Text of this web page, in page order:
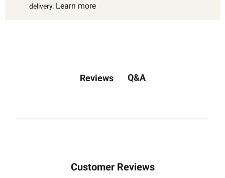
delivery. Learn more
Reviews Q&A
Customer Reviews